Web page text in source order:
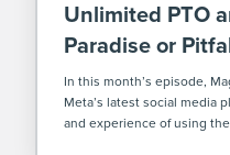
Unlimited PTO
Paradise or
In this month’s episode,
Meta’s latest social media
and experience of using